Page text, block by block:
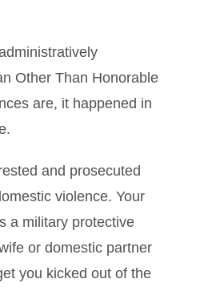
Other Than Honorable
are, it happened in
and prosecuted
violence. Your
a military protective
or domestic partner
you kicked out of the